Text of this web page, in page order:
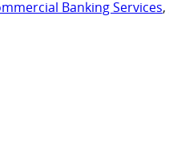
Banking Services,